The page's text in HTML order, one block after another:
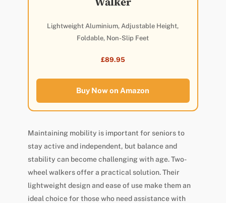
Lightweight Aluminium, Adjustable Height,
Foldable, Non-Slip Feet
£89.95
Buy Now on Amazon
Maintaining mobility is important for seniors to
stay active and independent, but balance and
stability can become challenging with age. Two-
wheel walkers offer a practical solution. Their
lightweight design and ease of use make them an
ideal choice for those who need assistance with